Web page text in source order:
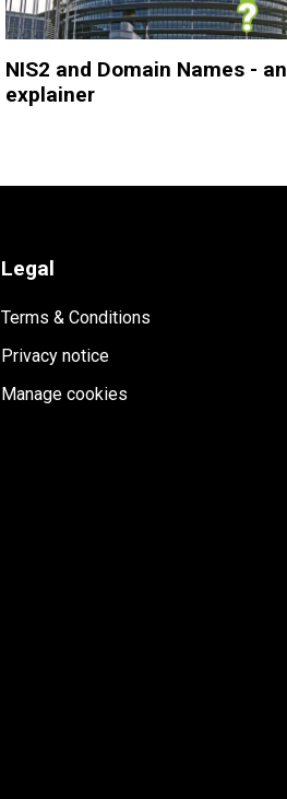
NIS2 and Domain Names - an
explainer
Legal
Terms & Conditions
Privacy notice
Manage cookies